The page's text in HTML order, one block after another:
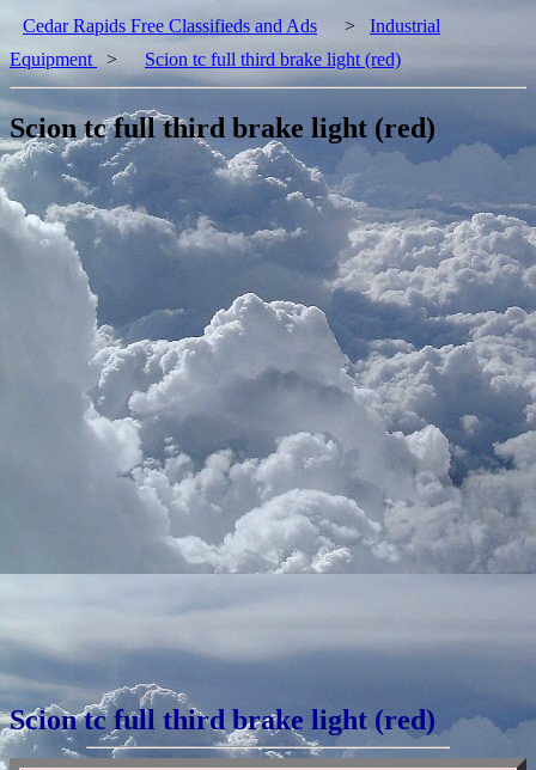
Cedar Rapids Free Classifieds and Ads > Industrial
Equipment
> Scion tc full third brake light (red)
Scion tc full third brake light (red)
Scion tc full third brake light (red)